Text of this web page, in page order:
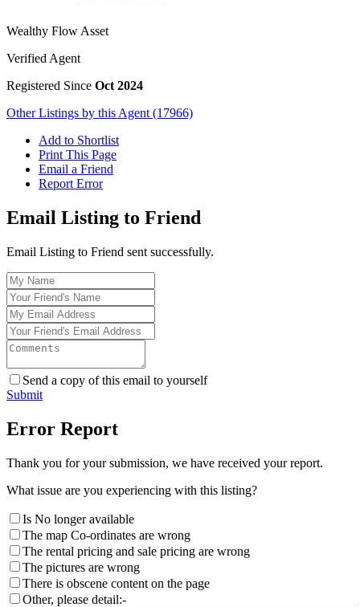
Wealthy Flow Asset
Verified Agent
Registered Since Oct 2024
Other Listings by this Agent (17966)
Add to Shortlist
Print This Page
Email a Friend
Report Error
Email Listing to Friend
Email Listing to Friend sent successfully.
Send a copy of this email to yourself
Submit
Error Report
Thank you for your submission, we have received your report.
What issue are you experiencing with this listing?
Is No longer available
The map Co-ordinates are wrong
The rental pricing and sale pricing are wrong
The pictures are wrong
There is obscene content on the page
Other, please detail:-